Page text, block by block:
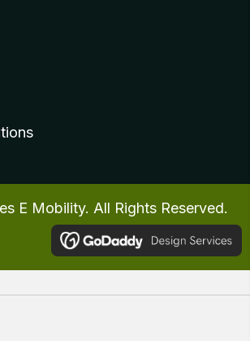
E Mobility. All Rights Reserved.